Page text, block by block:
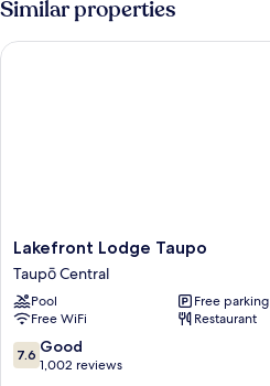
Similar properties
Lakefront
Lodge
Taupo
Taupō
Central
Lakefront Lodge Taupo
Taupō Central
Pool
Free parking
Free WiFi
Restaurant
7.6
out
7.6 Good
1,002 reviews
Lakefront Lodge Taupo